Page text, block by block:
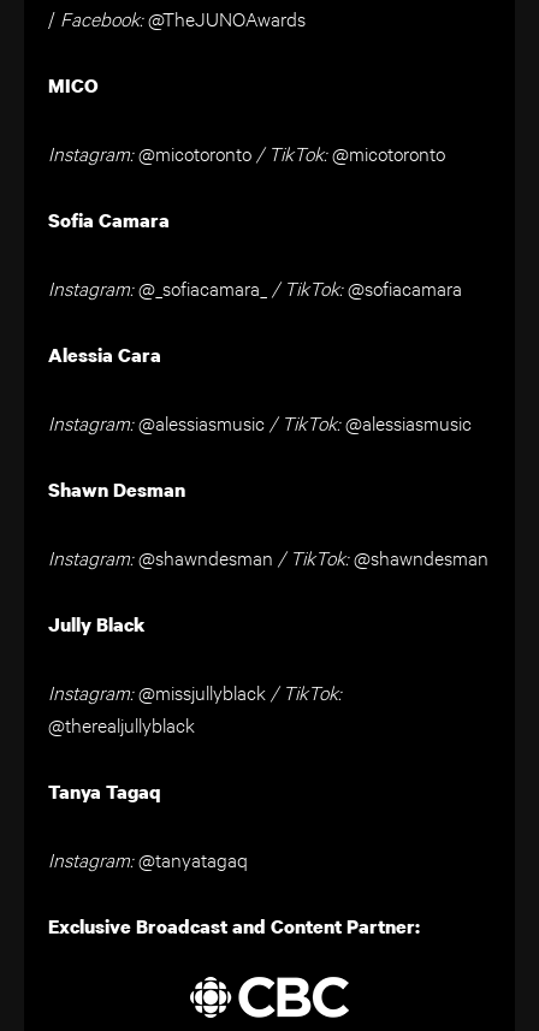
/ Facebook:@TheJUNOAwards
MICO
Instagram:@micotoronto / TikTok:@micotoronto
Sofia Camara
Instagram:@_sofiacamara_ / TikTok:@sofiacamara
Alessia Cara
Instagram:@alessiasmusic / TikTok:@alessiasmusic
Shawn Desman
Instagram:@shawndesman / TikTok:@shawndesman
Jully Black
Instagram:@missjullyblack / TikTok:
@therealjullyblack
Tanya Tagaq
Instagram:@tanyatagaq
Exclusive Broadcast and Content Partner: